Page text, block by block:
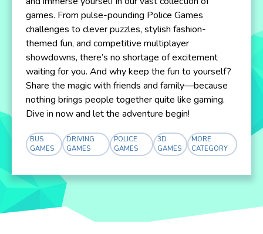
games. From pulse-pounding Police Games
challenges to clever puzzles, stylish fashion-
themed fun, and competitive multiplayer
showdowns, there’s no shortage of excitement
waiting for you. And why keep the fun to yourself?
Share the magic with friends and family—because
nothing brings people together quite like gaming.
Dive in now and let the adventure begin!
BUS
GAMES
DRIVING
GAMES
POLICE
GAMES
3D
GAMES
MORE
CATEGORY